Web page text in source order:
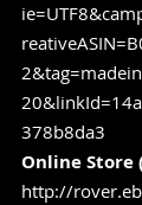
378b8da3
Online Store
http://